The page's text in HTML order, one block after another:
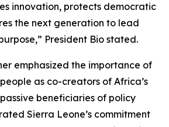
innovation, protects democratic
the next generation to lead
President Bio stated.
emphasized the importance of
as co-creators of Africa’s
beneficiaries of policy
Sierra Leone’s commitment